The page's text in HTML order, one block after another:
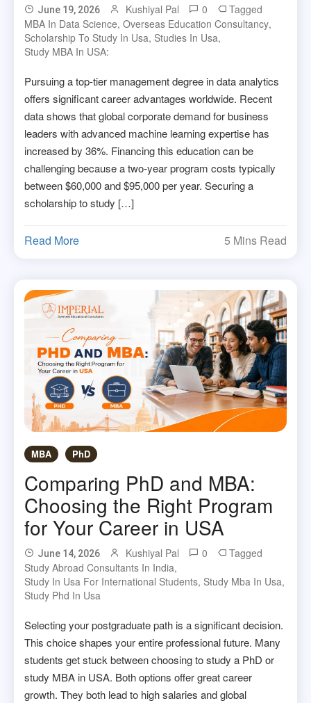
June 19, 2026 Kushiyal Pal 0
Tagged
MBA In Data Science,Overseas Education Consultancy,
Scholarship To Study In Usa, Studies In Usa,
Study MBA In USA:
Pursuing a top-tier management degree in data analytics
offers significant career advantages worldwide. Recent
data shows that global corporate demand for business
leaders with advanced machine learning expertise has
increased by 36%. Financing this education can be
challenging because a two-year program costs typically
between $60,000 and $95,000 per year. Securing a
scholarship to study […]
Read More 5 Mins Read
MBA PhD
Comparing PhD and MBA:
Choosing the Right Program
for Your Career in USA
June 14, 2026 Kushiyal Pal 0
Tagged
Study Abroad Consultants In India,
Study In Usa For International Students, Study Mba In Usa,
Study Phd In Usa
Selecting your postgraduate path is a significant decision.
This choice shapes your entire professional future. Many
students get stuck between choosing to study a PhD or
study MBA in USA. Both options offer great career
growth. They both lead to high salaries and global